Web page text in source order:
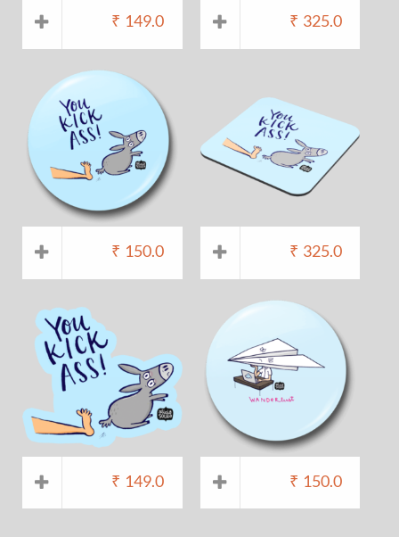
₹ 149.0 ₹ 325.0
₹ 150.0 ₹ 325.0
₹ 149.0 ₹ 150.0